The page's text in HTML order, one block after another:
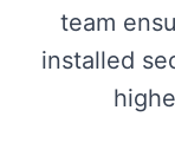
team
installed